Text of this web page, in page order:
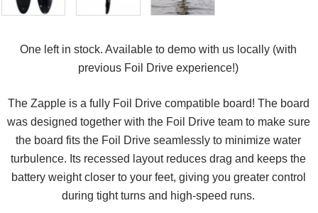
One left in stock. Available to demo with us locally (with
previous Foil Drive experience!)
The Zapple is a fully Foil Drive compatible board! The board
was designed together with the Foil Drive team to make sure
the board fits the Foil Drive seamlessly to minimize water
turbulence. Its recessed layout reduces drag and keeps the
battery weight closer to your feet, giving you greater control
during tight turns and high-speed runs.